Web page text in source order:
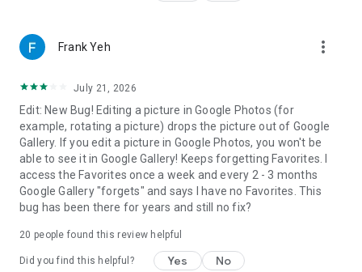
Frank Yeh more_vert
July 21, 2026
Edit: New Bug! Editing a picture in Google Photos (for
example, rotating a picture) drops the picture out of Google
Gallery. If you edit a picture in Google Photos, you won't be
able to see it in Google Gallery! Keeps forgetting Favorites. I
access the Favorites once a week and every 2 - 3 months
Google Gallery "forgets" and says I have no Favorites. This
bug has been there for years and still no fix?
20 people found this review helpful
Did you find this helpful? Yes No